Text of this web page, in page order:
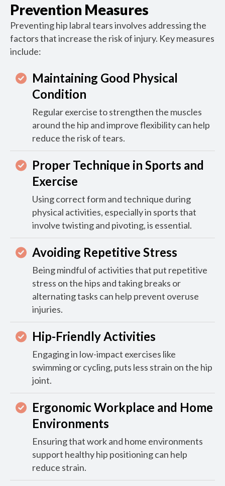
Prevention Measures
Preventing hip labral tears involves addressing the
factors that increase the risk of injury. Key measures
include:
Maintaining Good Physical
Condition
Regular exercise to strengthen the muscles
around the hip and improve flexibility can help
reduce the risk of tears.
Proper Technique in Sports and
Exercise
Using correct form and technique during
physical activities, especially in sports that
involve twisting and pivoting, is essential.
Avoiding Repetitive Stress
Being mindful of activities that put repetitive
stress on the hips and taking breaks or
alternating tasks can help prevent overuse
injuries.
Hip-Friendly Activities
Engaging in low-impact exercises like
swimming or cycling, puts less strain on the hip
joint.
Ergonomic Workplace and Home
Environments
Ensuring that work and home environments
support healthy hip positioning can help
reduce strain.